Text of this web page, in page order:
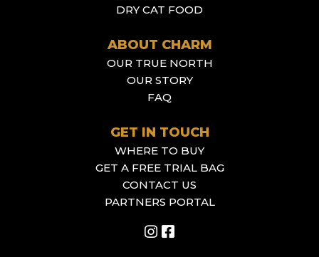
DRY CAT FOOD
ABOUT CHARM
OUR TRUE NORTH
OUR STORY
FAQ
GET IN TOUCH
WHERE TO BUY
GET A FREE TRIAL BAG
CONTACT US
PARTNERS PORTAL